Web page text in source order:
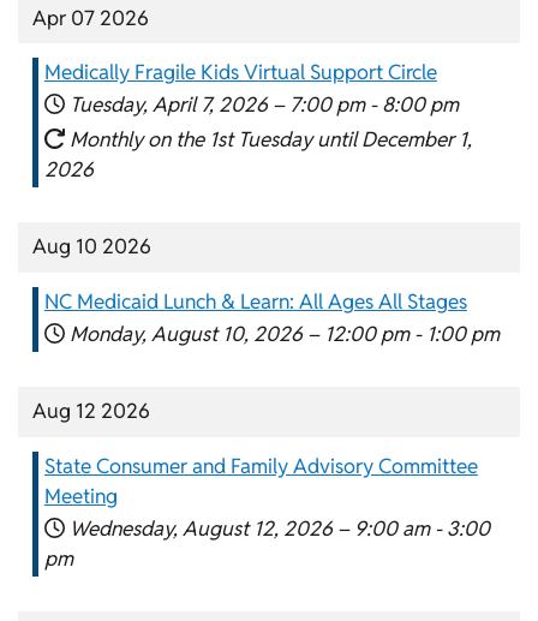
Apr 07 2026
Medically Fragile Kids Virtual Support Circle
Tuesday, April 7, 2026 – 7:00 pm - 8:00 pm
Monthly on the 1st Tuesday until December 1,
2026
Aug 10 2026
NC Medicaid Lunch & Learn: All Ages All Stages
Monday, August 10, 2026 – 12:00 pm - 1:00 pm
Aug 12 2026
State Consumer and Family Advisory Committee
Meeting
Wednesday, August 12, 2026 – 9:00 am - 3:00
pm